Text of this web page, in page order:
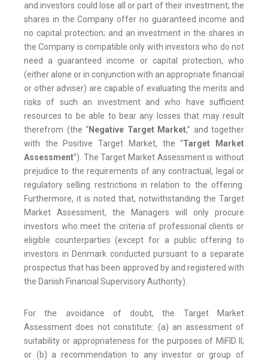
and investors could lose all or part of their investment; the
shares in the Company offer no guaranteed income and
no capital protection; and an investment in the shares in
the Company is compatible only with investors who do not
need a guaranteed income or capital protection, who
(either alone or in conjunction with an appropriate financial
or other adviser) are capable of evaluating the merits and
risks of such an investment and who have sufficient
resources to be able to bear any losses that may result
therefrom (the “Negative Target Market,” and together
with the Positive Target Market, the “Target Market
Assessment”). The Target Market Assessment is without
prejudice to the requirements of any contractual, legal or
regulatory selling restrictions in relation to the offering.
Furthermore, it is noted that, notwithstanding the Target
Market Assessment, the Managers will only procure
investors who meet the criteria of professional clients or
eligible counterparties (except for a public offering to
investors in Denmark conducted pursuant to a separate
prospectus that has been approved by and registered with
the Danish Financial Supervisory Authority).
For the avoidance of doubt, the Target Market
Assessment does not constitute: (a) an assessment of
suitability or appropriateness for the purposes of MiFID II;
or (b) a recommendation to any investor or group of